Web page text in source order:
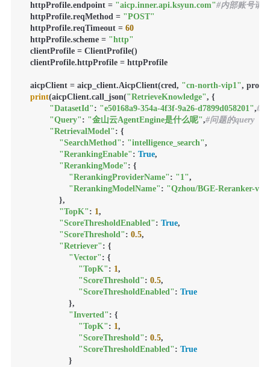
    httpProfile.endpoint =
"aicp.inner.api.ksyun.com"#内部账号请
    httpProfile.reqMethod =
"POST"
    httpProfile.reqTimeout =
60
    httpProfile.scheme =
"http"
    clientProfile = ClientProfile()
    clientProfile.httpProfile = httpProfile
    aicpClient = aicp_client.AicpClient(cred,
"cn-north-vip1",
print(aicpClient.call_json("RetrieveKnowledge", {
"DatasetId": "e50168a9-354a-4f3f-9a26-d7899d058201",##
"Query": "金山云AgentEngine是什么呢",#问题的query
"RetrievalModel": {
"SearchMethod": "intelligence_search",
"RerankingEnable": True,
"RerankingMode": {
"RerankingProviderName": "1",
"RerankingModelName": "Qzhou/BGE-Reranker-v2-
                },
"TopK": 1,
"ScoreThresholdEnabled": True,
"ScoreThreshold": 0.5,
"Retriever": {
"Vector": {
"TopK": 1,
"ScoreThreshold": 0.5,
"ScoreThresholdEnabled": True
                    },
"Inverted": {
"TopK": 1,
"ScoreThreshold": 0.5,
"ScoreThresholdEnabled": True
                    }